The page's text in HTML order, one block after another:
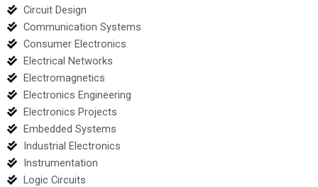
Circuit Design
Communication Systems
Consumer Electronics
Electrical Networks
Electromagnetics
Electronics Engineering
Electronics Projects
Embedded Systems
Industrial Electronics
Instrumentation
Logic Circuits